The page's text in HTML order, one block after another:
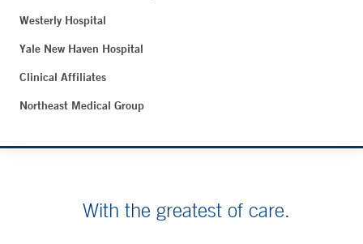
Westerly Hospital
Yale New Haven Hospital
Clinical Affiliates
Northeast Medical Group
With the greatest of care.